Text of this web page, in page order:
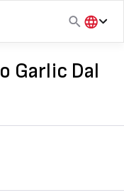
हिंदी
English
मराठी
Garlic Dal